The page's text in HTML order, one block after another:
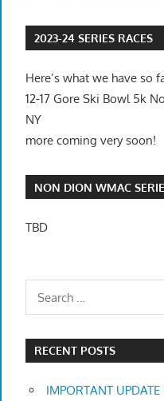
2023-24 SERIES RACES
Here’s what we have so
12-17 Gore Ski Bowl 5k
NY
more coming very soon!
NON DION WMAC
TBD
RECENT POSTS
IMPORTANT UPDATE